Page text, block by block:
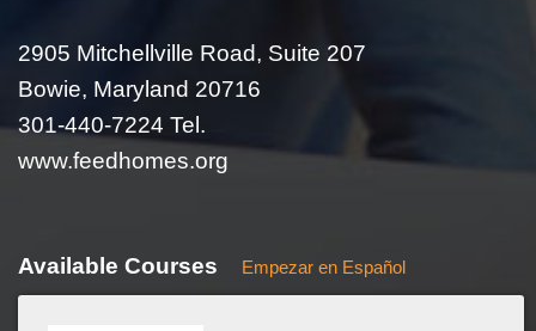
2905 Mitchellville Road, Suite 207
Bowie, Maryland 20716
301-440-7224 Tel.
www.feedhomes.org
Available Courses Empezar en Español